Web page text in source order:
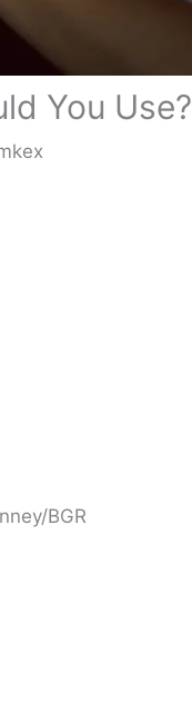
You Use?
BGR